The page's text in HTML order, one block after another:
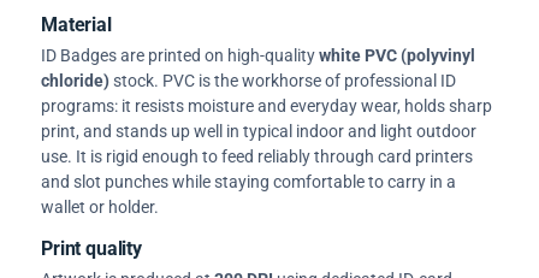
Material
ID Badges are printed on high-qualitywhite PVC (polyvinyl
chloride)stock. PVC is the workhorse of professional ID
programs: it resists moisture and everyday wear, holds sharp
print, and stands up well in typical indoor and light outdoor
use. It is rigid enough to feed reliably through card printers
and slot punches while staying comfortable to carry in a
wallet or holder.
Print quality